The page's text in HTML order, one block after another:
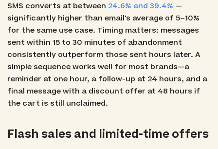
SMS converts at between 24.6% and 39.4% —
significantly higher than email's average of 5–10%
for the same use case. Timing matters: messages
sent within 15 to 30 minutes of abandonment
consistently outperform those sent hours later. A
simple sequence works well for most brands—a
reminder at one hour, a follow-up at 24 hours, and a
final message with a discount offer at 48 hours if
the cart is still unclaimed.
Flash sales and limited-time offers